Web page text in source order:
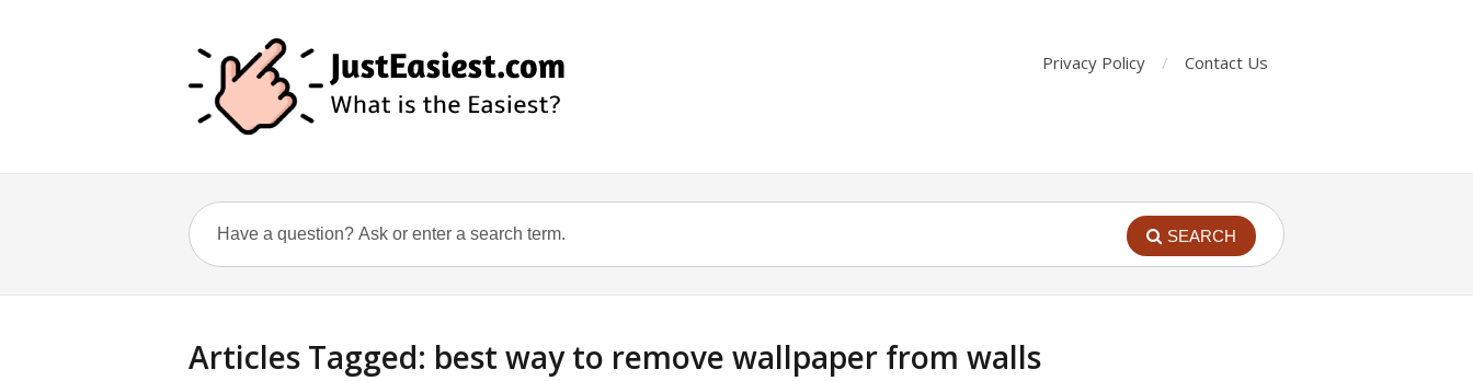
Privacy Policy Contact Us
SEARCH
Articles Tagged: best way to remove wallpaper from walls